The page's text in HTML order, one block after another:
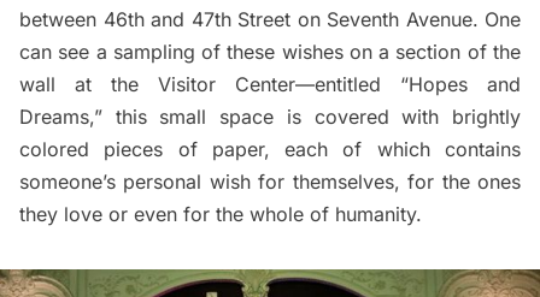
between 46th and 47th Street on Seventh Avenue. One
can see a sampling of these wishes on a section of the
wall at the Visitor Center—entitled “Hopes and
Dreams,” this small space is covered with brightly
colored pieces of paper, each of which contains
someone’s personal wish for themselves, for the ones
they love or even for the whole of humanity.